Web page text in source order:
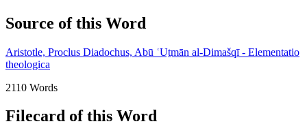
Source of this Word
Aristotle, Proclus Diadochus, Abū ʿUṯmān al-Dimašqī - Elementatio
theologica
2110 Words
Filecard of this Word